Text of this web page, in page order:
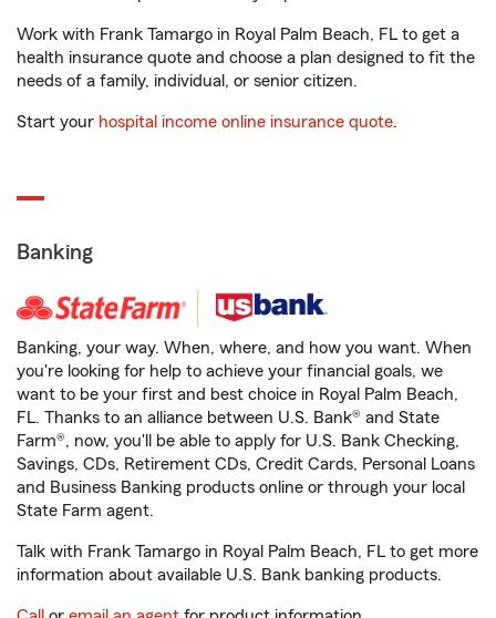
Work with Frank Tamargo in Royal Palm Beach, FL to get a
health insurance quote and choose a plan designed to fit the
needs of a family, individual, or senior citizen.
Start your hospital income online insurance quote.
Banking
Banking, your way. When, where, and how you want. When
you're looking for help to achieve your financial goals, we
want to be your first and best choice in Royal Palm Beach,
FL. Thanks to an alliance between U.S. Bank® and State
Farm®, now, you'll be able to apply for U.S. Bank Checking,
Savings, CDs, Retirement CDs, Credit Cards, Personal Loans
and Business Banking products online or through your local
State Farm agent.
Talk with Frank Tamargo in Royal Palm Beach, FL to get more
information about available U.S. Bank banking products.